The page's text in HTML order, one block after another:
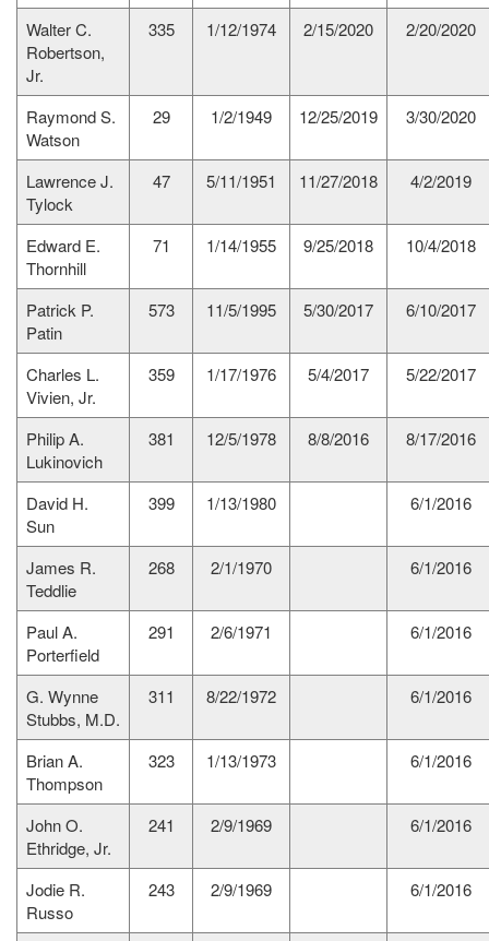
Walter C.
Robertson,
Jr.
335 1/12/1974 2/15/2020 2/20/2020
Raymond S.
Watson
29 1/2/1949 12/25/2019 3/30/2020
Lawrence J.
Tylock
47 5/11/1951 11/27/2018 4/2/2019
Edward E.
Thornhill
71 1/14/1955 9/25/2018 10/4/2018
Patrick P.
Patin
573 11/5/1995 5/30/2017 6/10/2017
Charles L.
Vivien, Jr.
359 1/17/1976 5/4/2017 5/22/2017
Philip A.
Lukinovich
381 12/5/1978 8/8/2016 8/17/2016
David H.
Sun
399 1/13/1980 6/1/2016
James R.
Teddlie
268 2/1/1970 6/1/2016
Paul A.
Porterfield
291 2/6/1971 6/1/2016
G. Wynne
Stubbs, M.D.
311 8/22/1972 6/1/2016
Brian A.
Thompson
323 1/13/1973 6/1/2016
John O.
Ethridge, Jr.
241 2/9/1969 6/1/2016
Jodie R.
Russo
243 2/9/1969 6/1/2016